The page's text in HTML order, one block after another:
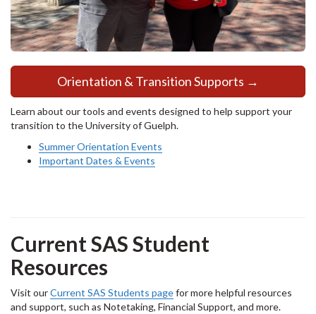
Orientation & Transition Supports →
Learn about our tools and events designed to help support your
transition to the University of Guelph.
Summer Orientation Events
Important Dates & Events
Current SAS Student
Resources
Visit ourCurrent SAS Students pagefor more helpful resources
and support, such as Notetaking, Financial Support, and more.